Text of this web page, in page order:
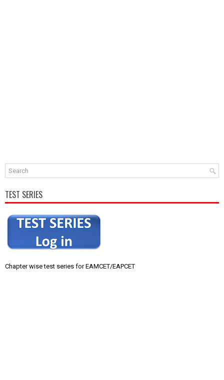
TEST SERIES
Chapter wise test series for EAMCET/EAPCET